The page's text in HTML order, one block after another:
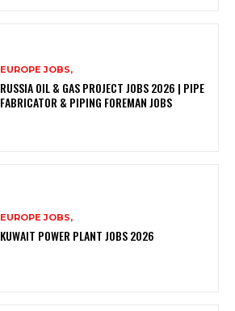
EUROPE JOBS,
RUSSIA OIL & GAS PROJECT JOBS 2026 | PIPE
FABRICATOR & PIPING FOREMAN JOBS
EUROPE JOBS,
KUWAIT POWER PLANT JOBS 2026